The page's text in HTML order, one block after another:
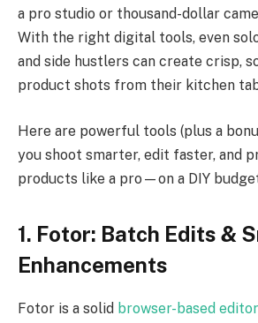
a pro studio or thousand-dollar
With the right digital tools, even
and side hustlers can create crisp,
product shots from their kitchen
Here are powerful tools (plus a
you shoot smarter, edit faster, and
products like a pro—on a DIY
1. Fotor: Batch Edits &
Enhancements
Fotor is a solid browser-based editor